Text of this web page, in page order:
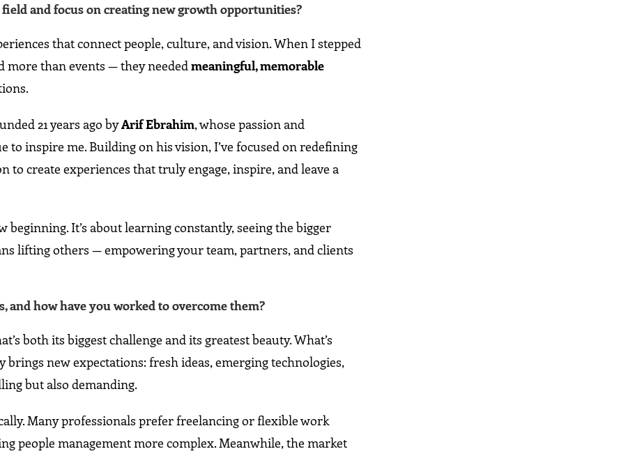
and focus on creating new growth opportunities?
that connect people, culture, and vision. When I stepped
more than events — they neededmeaningful, memorable
21 years ago byArif Ebrahim, whose passion and
inspire me. Building on his vision, I’ve focused on redefining
to create experiences that truly engage, inspire, and leave a
beginning. It’s about learning constantly, seeing the bigger
lifting others — empowering your team, partners, and clients
and how have you worked to overcome them?
both its biggest challenge and its greatest beauty. What’s
new expectations: fresh ideas, emerging technologies,
but also demanding.
Many professionals prefer freelancing or flexible work
people management more complex. Meanwhile, the market